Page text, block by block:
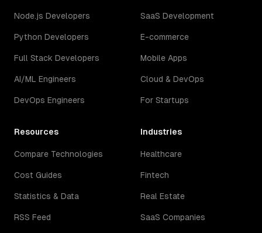
Node.js Developers
Python Developers
Full Stack Developers
AI/ML Engineers
DevOps Engineers
SaaS Development
E-commerce
Mobile Apps
Cloud & DevOps
For Startups
Resources
Compare Technologies
Cost Guides
Statistics & Data
RSS Feed
Industries
Healthcare
Fintech
Real Estate
SaaS Companies